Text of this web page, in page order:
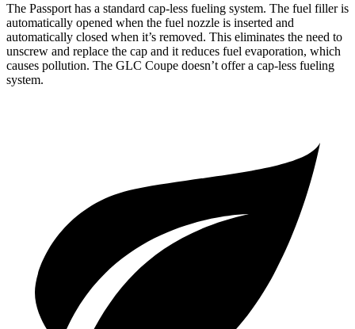
The Passport has a standard cap-less fueling system. The fuel filler is
automatically opened when the fuel nozzle is inserted and
automatically closed when it’s removed. This eliminates the need to
unscrew and replace the cap and it reduces fuel evaporation, which
causes pollution. The GLC Coupe doesn’t offer a cap-less fueling
system.